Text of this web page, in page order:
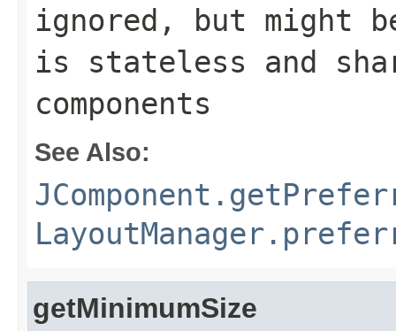
ignored, but might
is stateless and
components
See Also:
getMinimumSize